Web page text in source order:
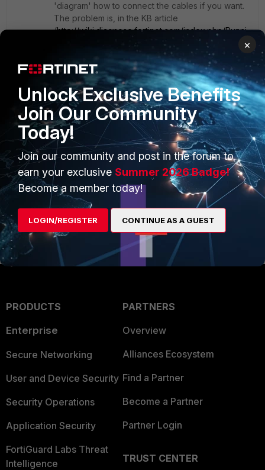
'diagram' how to connect the cables if you want.
The problem is, in the KB article
(http://wiki.diagnose.fortinet.com/index.php/Runni
ng_an_HQIP_(Hardware_Quick_Inspection_Packag
) it says this, to the letter:
Hopefully, you'll agree that it is quite confusing,
especially if you've never run the HQIP before.
And most people, luckily, didn't. It asks you to
wire the interfaces before actually installing and
running the HQIP firmware.
But, you are right, once the test is run, it does
instruct you how to do the wiring.
PRODUCTS
Enterprise
Secure Networking
User and Device Security
Security Operations
Application Security
FortiGuard Labs Threat
Intelligence
PARTNERS
Overview
Alliances Ecosystem
Find a Partner
Become a Partner
Partner Login
TRUST CENTER
×
Unlock Exclusive Benefits
Join Our Community
Today!
Join our community and post in the forum to
earn your exclusive Summer 2026 Badge!
Become a member today!
LOGIN/REGISTER CONTINUE AS A GUEST